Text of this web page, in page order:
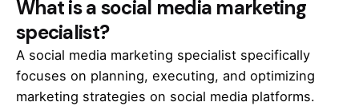
What is asocial media marketing
specialist?
A social media marketing specialist specifically
focuses on planning, executing, and optimizing
marketing strategies on social media platforms.